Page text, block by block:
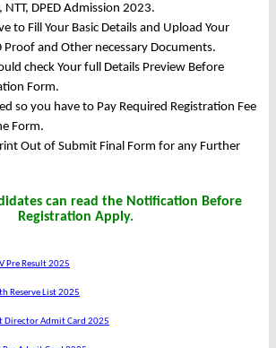
NTT, DPED Admission 2023.
to Fill Your Basic Details and Upload Your
Proof and Other necessary Documents.
check Your full Details Preview Before
Form.
so you have to Pay Required Registration Fee
Form.
Out of Submit Final Form for any Further
can read the Notification Before
Registration Apply.
Pre Result 2025
Reserve List 2025
Director Admit Card 2025